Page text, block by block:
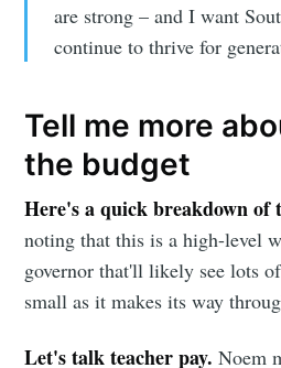
are strong – and I want
continue to thrive for
Tell me more
the budget
Here's a quick breakdown of
noting that this is a high-level
governor that'll likely see lots
small as it makes its way
Let's talk teacher pay.Noem